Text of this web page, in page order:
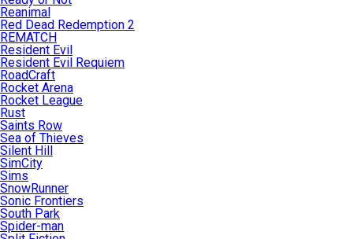
Reanimal
Red Dead Redemption 2
REMATCH
Resident Evil
Resident Evil Requiem
RoadCraft
Rocket Arena
Rocket League
Rust
Saints Row
Sea of Thieves
Silent Hill
SimCity
Sims
SnowRunner
Sonic Frontiers
South Park
Spider-man